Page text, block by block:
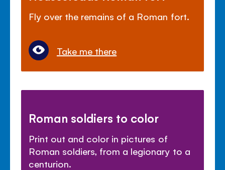
Fly over the remains of a Roman fort.
Take me there
Roman soldiers to color
Print out and color in pictures of
Roman soldiers, from a legionary to a
centurion.